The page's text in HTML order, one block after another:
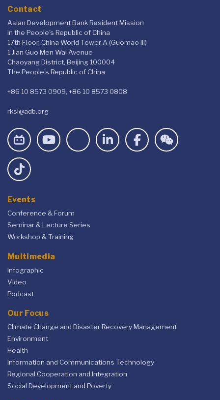
Contact
Asian Development Bank Resident Mission
in the People's Republic of China
17th Floor, China World Tower A (Guomao III)
1 Jian Guo Men Wai Avenue
Chaoyang District, Beijing 100004
The People’s Republic of China
+86 10 8573 0909, +86 10 8573 0808
rksi@adb.org
Events
Conference & Forum
Seminar & Lecture Series
Workshop & Training
Multimedia
Infographic
Video
Podcast
Our Focus
Climate Change and Disaster Recovery Management
Environment
Health
Information and Communications Technology
Regional Cooperation and Integration
Social Development and Poverty